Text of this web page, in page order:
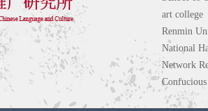
art college
Renmin
National
Network